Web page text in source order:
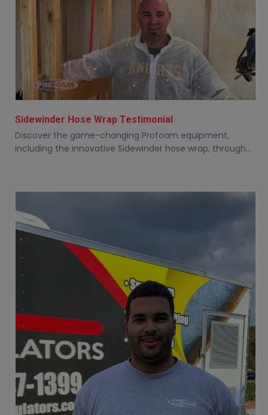
Sidewinder Hose Wrap Testimonial
Discover the game-changing Profoam equipment,
including the innovative Sidewinder hose wrap, through...